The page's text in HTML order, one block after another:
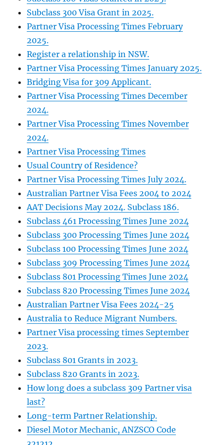
Subclass 300 Visa Grant in 2025.
Partner Visa Processing Times February
2025.
Register a relationship in NSW.
Partner Visa Processing Times January 2025.
Bridging Visa for 309 Applicant.
Partner Visa Processing Times December
2024.
Partner Visa Processing Times November
2024.
Partner Visa Processing Times
Usual Country of Residence?
Partner Visa Processing Times July 2024.
Australian Partner Visa Fees 2004 to 2024
AAT Decisions May 2024. Subclass 186.
Subclass 461 Processing Times June 2024
Subclass 300 Processing Times June 2024
Subclass 100 Processing Times June 2024
Subclass 309 Processing Times June 2024
Subclass 801 Processing Times June 2024
Subclass 820 Processing Times June 2024
Australian Partner Visa Fees 2024-25
Australia to Reduce Migrant Numbers.
Partner Visa processing times September
2023.
Subclass 801 Grants in 2023.
Subclass 820 Grants in 2023.
How long does a subclass 309 Partner visa
last?
Long-term Partner Relationship.
Diesel Motor Mechanic, ANZSCO Code